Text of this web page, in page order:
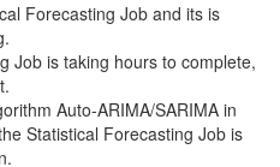
Forecasting Job and its is
Job is taking hours to complete,
Auto-ARIMA/SARIMA in
Statistical Forecasting Job is